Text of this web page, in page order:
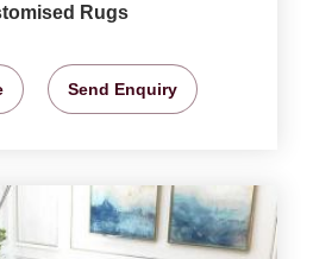
Rugs
Send Enquiry